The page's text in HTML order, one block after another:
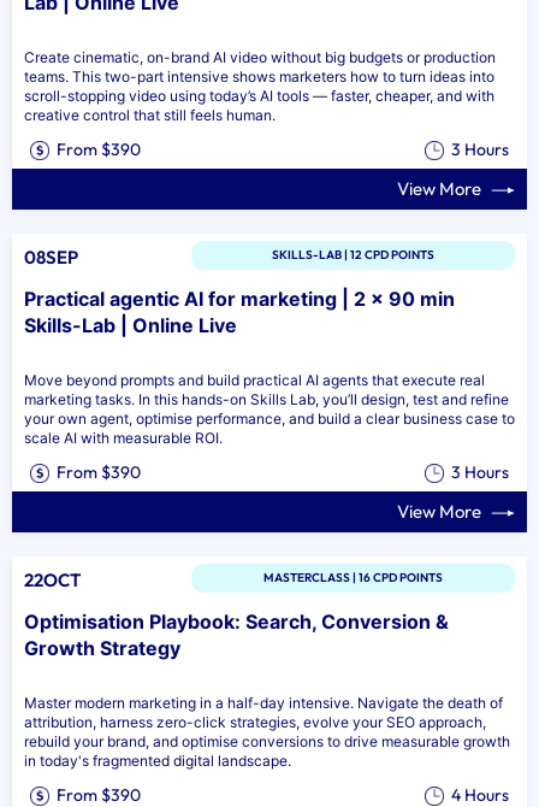
Create cinematic, on-brand AI video without big budgets or production
teams. This two-part intensive shows marketers how to turn ideas into
scroll-stopping video using today’s AI tools — faster, cheaper, and with
creative control that still feels human.
From $390 3 Hours
View More
08SEP SKILLS-LAB | 12 CPD POINTS
Practical agentic AI for marketing | 2 x 90 min
Skills-Lab | Online Live
Move beyond prompts and build practical AI agents that execute real
marketing tasks. In this hands-on Skills Lab, you’ll design, test and refine
your own agent, optimise performance, and build a clear business case to
scale AI with measurable ROI.
From $390 3 Hours
View More
22OCT MASTERCLASS | 16 CPD POINTS
Optimisation Playbook: Search, Conversion &
Growth Strategy
Master modern marketing in a half-day intensive. Navigate the death of
attribution, harness zero-click strategies, evolve your SEO approach,
rebuild your brand, and optimise conversions to drive measurable growth
in today's fragmented digital landscape.
From $390 4 Hours